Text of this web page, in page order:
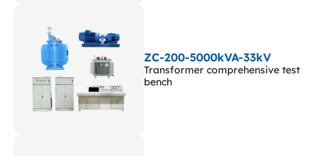
ZC-200-5000kVA-33kV
Transformer comprehensive test
bench